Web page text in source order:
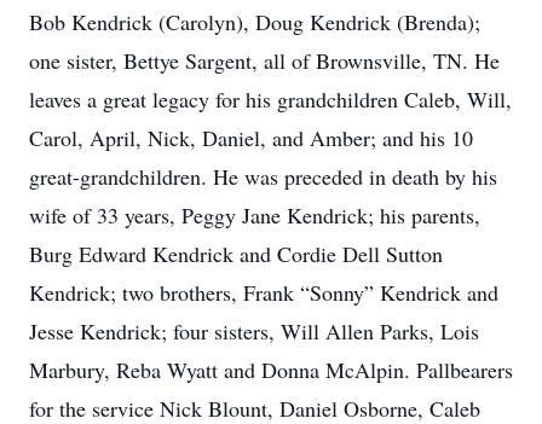
Bob Kendrick (Carolyn), Doug Kendrick (Brenda);
one sister, Bettye Sargent, all of Brownsville, TN. He
leaves a great legacy for his grandchildren Caleb, Will,
Carol, April, Nick, Daniel, and Amber; and his 10
great-grandchildren. He was preceded in death by his
wife of 33 years, Peggy Jane Kendrick; his parents,
Burg Edward Kendrick and Cordie Dell Sutton
Kendrick; two brothers, Frank “Sonny” Kendrick and
Jesse Kendrick; four sisters, Will Allen Parks, Lois
Marbury, Reba Wyatt and Donna McAlpin. Pallbearers
for the service Nick Blount, Daniel Osborne, Caleb